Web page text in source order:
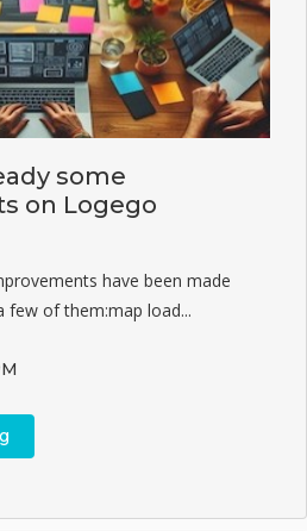
some
on Logego
have been made
few of them:map load...